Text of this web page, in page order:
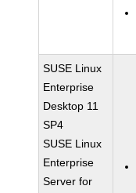
SUSE Linux
Enterprise
Desktop 11
SP4
SUSE Linux
Enterprise
Server for